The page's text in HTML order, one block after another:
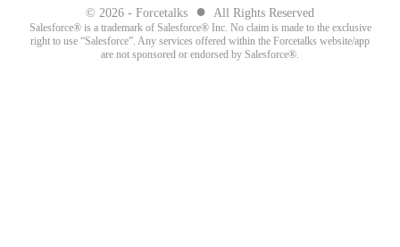
© 2026 - Forcetalks ● All Rights Reserved
Salesforce® is a trademark of Salesforce® Inc. No claim is made to the exclusive
right to use “Salesforce”. Any services offered within the Forcetalks website/app
are not sponsored or endorsed by Salesforce®.